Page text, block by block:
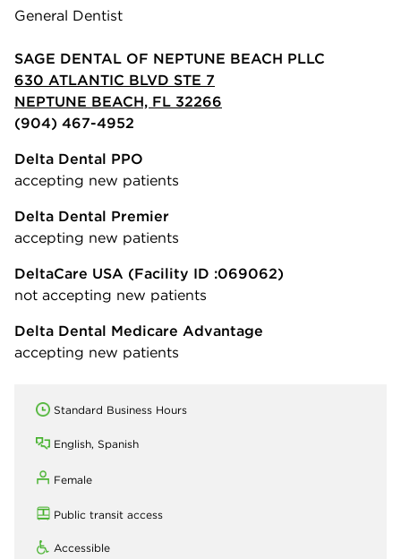
General Dentist
SAGE DENTAL OF NEPTUNE BEACH PLLC
630 ATLANTIC BLVD STE 7
NEPTUNE BEACH, FL 32266
(904) 467-4952
Delta Dental PPO
accepting new patients
Delta Dental Premier
accepting new patients
DeltaCare USA (Facility ID :069062)
not accepting new patients
Delta Dental Medicare Advantage
accepting new patients
Standard Business Hours
English, Spanish
Female
Public transit access
Accessible